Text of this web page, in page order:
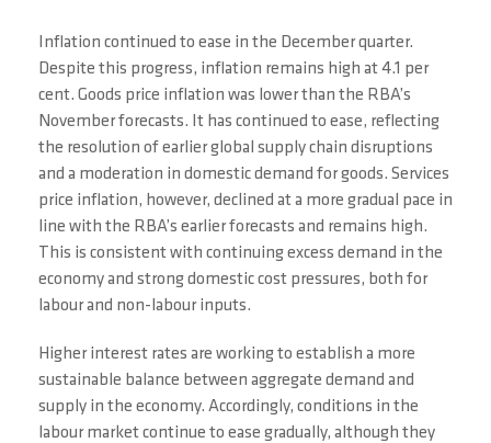
Inflation continued to ease in the December quarter.
Despite this progress, inflation remains high at 4.1 per
cent. Goods price inflation was lower than the RBA’s
November forecasts. It has continued to ease, reflecting
the resolution of earlier global supply chain disruptions
and a moderation in domestic demand for goods. Services
price inflation, however, declined at a more gradual pace in
line with the RBA’s earlier forecasts and remains high.
This is consistent with continuing excess demand in the
economy and strong domestic cost pressures, both for
labour and non-labour inputs.
Higher interest rates are working to establish a more
sustainable balance between aggregate demand and
supply in the economy. Accordingly, conditions in the
labour market continue to ease gradually, although they